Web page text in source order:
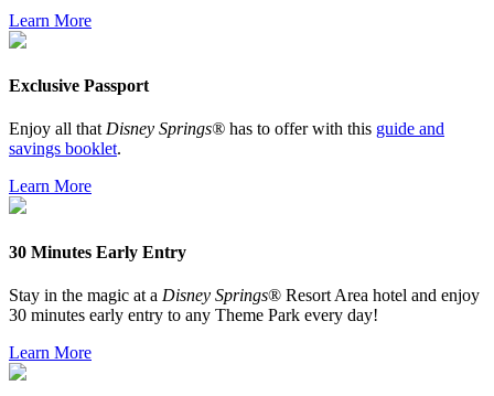
Learn More
Exclusive Passport
Enjoy all thatDisney Springs® has to offer with this guide and
savings booklet.
Learn More
30 Minutes Early Entry
Stay in the magic at a Disney Springs® Resort Area hotel and enjoy
30 minutes early entry to any Theme Park every day!
Learn More